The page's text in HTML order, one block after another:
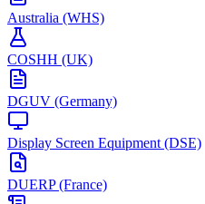
Australia (WHS)
COSHH (UK)
DGUV (Germany)
Display Screen Equipment (DSE)
DUERP (France)